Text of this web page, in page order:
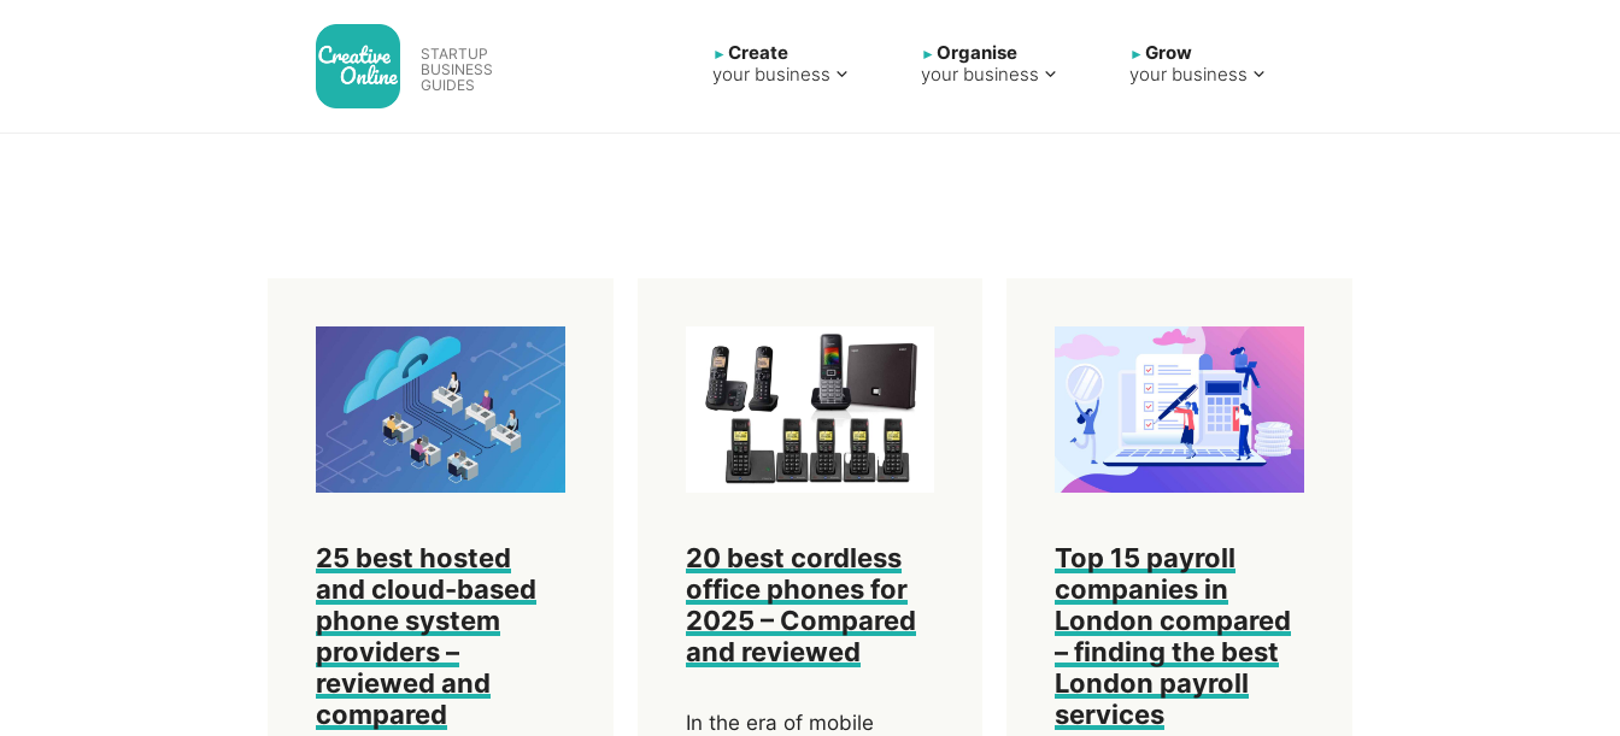
STARTUP
BUSINESS
GUIDES
Create
your business
Organise
your business
Grow
your business
25 best hosted
and cloud-based
phone system
providers –
reviewed and
compared
20 best cordless
office phones for
2025 – Compared
and reviewed
In the era of mobile
Top 15 payroll
companies in
London compared
– finding the best
London payroll
services